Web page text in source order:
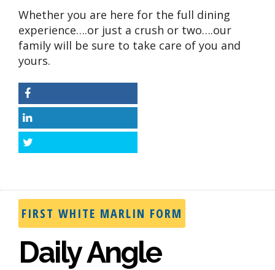
Whether you are here for the full dining
experience….or just a crush or two….our
family will be sure to take care of you and
yours.
FIRST WHITE MARLIN FORM
Daily Angle